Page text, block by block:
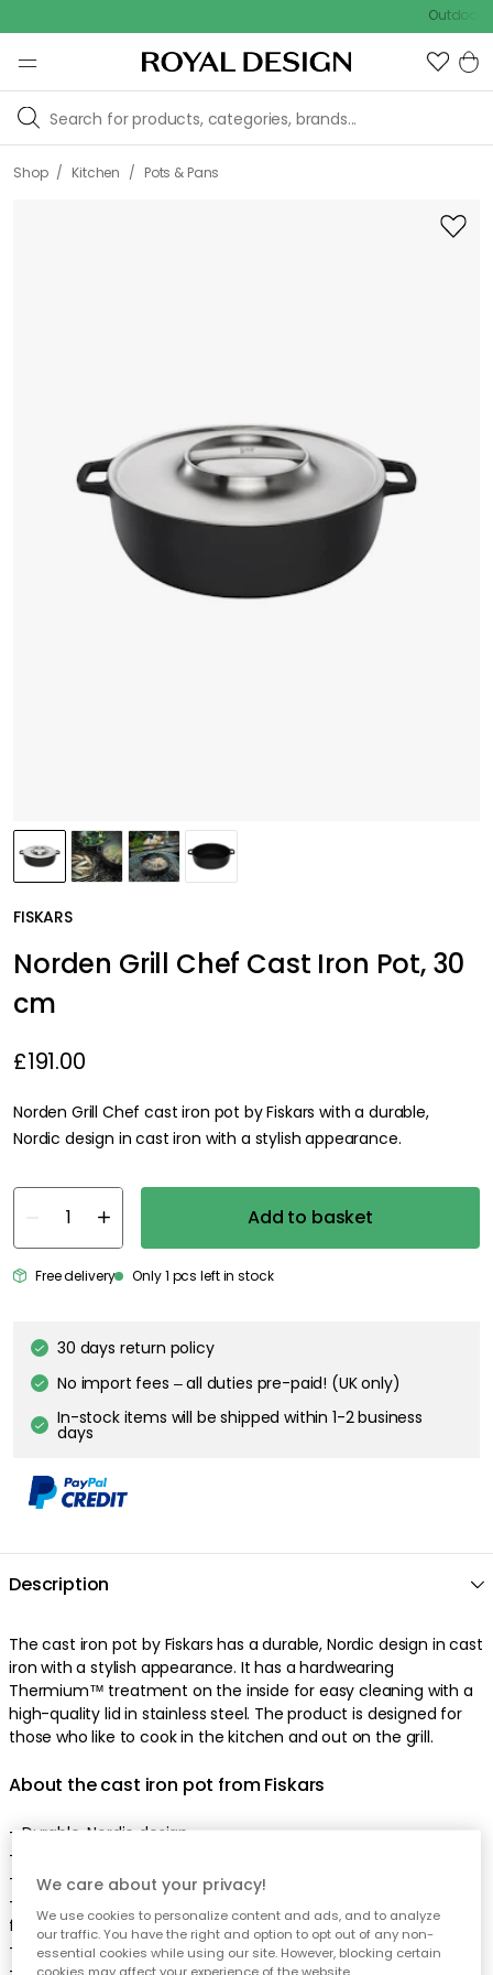
Outdoor sale
Shop / Kitchen / Pots & Pans
FISKARS
Norden Grill Chef Cast Iron Pot, 30
cm
£191.00
Norden Grill Chef cast iron pot by Fiskars with a durable,
Nordic design in cast iron with a stylish appearance.
Add to basket
Free delivery Only 1 pcs left in stock
30 days return policy
No import fees – all duties pre-paid! (UK only)
In-stock items will be shipped within 1-2 business
days
Description
The cast iron pot by Fiskars has a durable, Nordic design in cast
iron with a stylish appearance. It has a hardwearing
Thermium™ treatment on the inside for easy cleaning with a
high-quality lid in stainless steel. The product is designed for
those who like to cook in the kitchen and out on the grill.
About the cast iron pot from Fiskars
- Durable, Nordic design.
- High-quality lid in stainless steel.
- Made of cast iron.
- Combine the cast iron pot with a Norden steamer insert
from Fiskars.
- Easy to use and easy to clean.
We care about your privacy!
We use cookies to personalize content and ads, and to analyze
our traffic. You have the right and option to opt out of any non-
essential cookies while using our site. However, blocking certain